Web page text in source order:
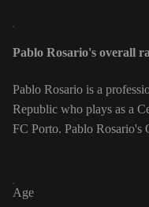
Pablo Rosario's overall
Pablo Rosario is a
Republic who plays as a
FC Porto. Pablo Rosario's
Age